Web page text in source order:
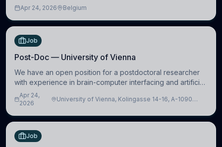
learning and comparative politics. The candidate will work
Apr 24, 2026 Belgium
Job
Post-Doc — University of Vienna
We have an open position for a postdoctoral researcher
with experience in brain-computer interfacing and artificial
intelligence to further advance our new class of Brain-
Artificial Intelligence (BAI)
Apr 24,
2026
University of Vienna, Kolingasse 14-16, A-1090
Job